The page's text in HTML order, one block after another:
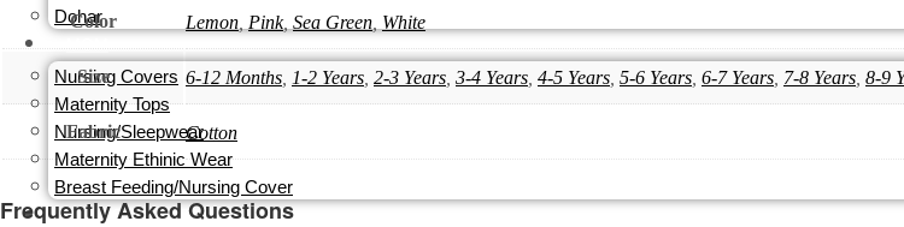
Dohar
MOM
Nursing Covers
Maternity Tops
Nursing/Sleepwear
Maternity Ethinic Wear
Breast Feeding/Nursing Cover
PERSONALISATION
Color Lemon Pink, Sea Green White
Size 6-12 Months 1-2 Years 2-3 Years 3-4 Years 4-5 Years 5-6 Years 6-7 Years 7-8 Years 8-9
Fabric Cotton
Frequently Asked Questions